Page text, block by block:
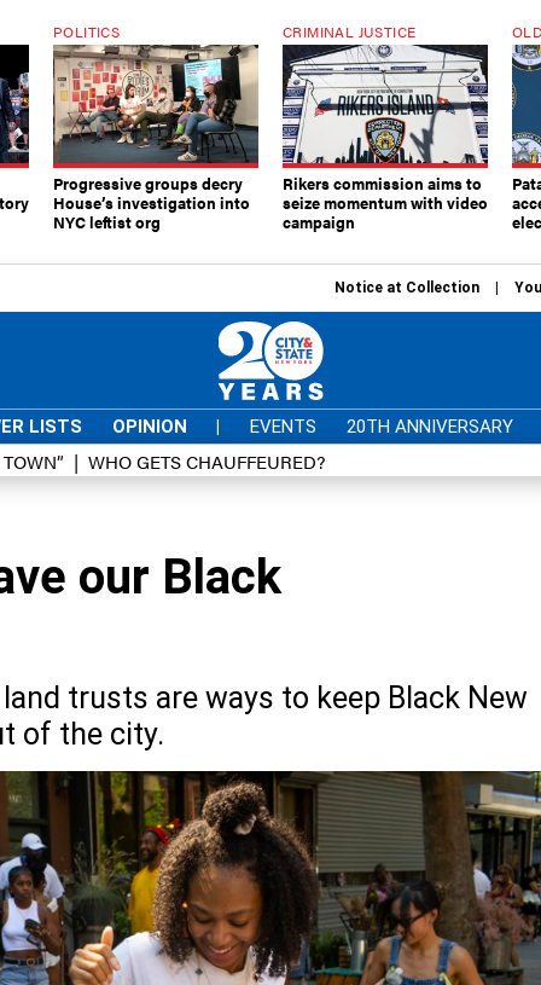
POLITICS
Progressive groups decry
House’s investigation into
NYC leftist org
CRIMINAL JUSTICE
Rikers commission aims to
seize momentum with video
campaign
Notice at Collection
LISTS OPINION | EVENTS 20TH ANNIVERSARY
WHO GETS CHAUFFEURED?
our Black
trusts are ways to keep Black New
of the city.